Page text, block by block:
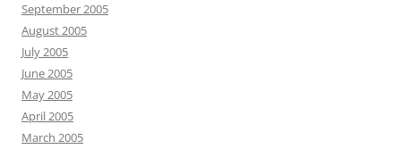
September 2005
August 2005
July 2005
June 2005
May 2005
April 2005
March 2005